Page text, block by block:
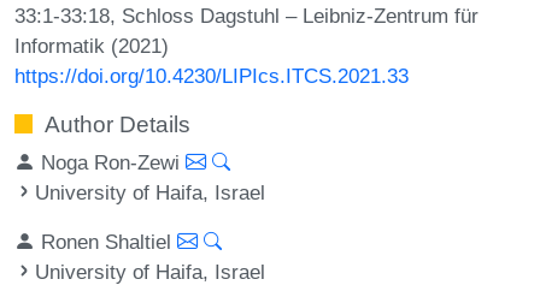
33:1-33:18, Schloss Dagstuhl – Leibniz-Zentrum für
Informatik (2021)
https://doi.org/10.4230/LIPIcs.ITCS.2021.33
Author Details
Noga Ron-Zewi
University of Haifa, Israel
Ronen Shaltiel
University of Haifa, Israel